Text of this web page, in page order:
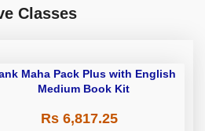
Classes
Maha Pack Plus with English
Medium Book Kit
Rs 6,817.25